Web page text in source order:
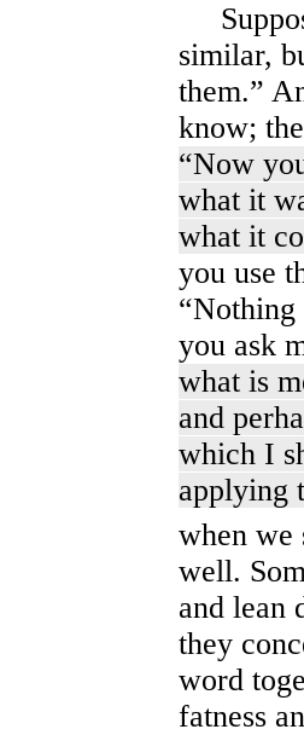
similar,
them.”
know;
“Now
what it
what it
you use
“Nothing
you ask
what is
and
which I
applying
when we
well.
and lean
they
word
fatness